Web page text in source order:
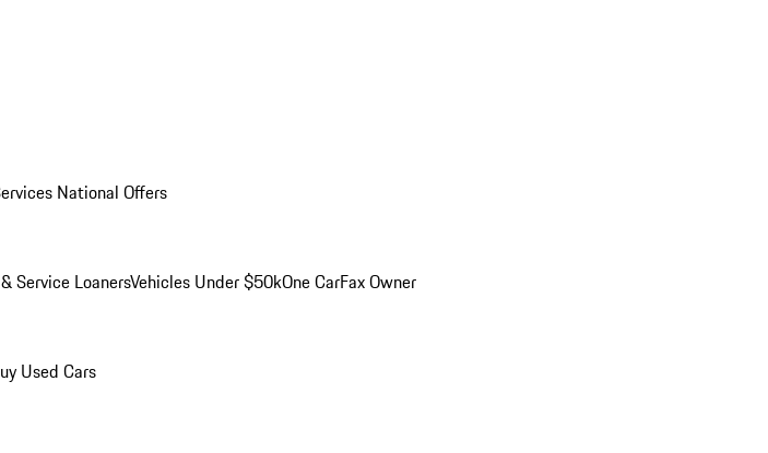
National Offers
Service LoanersVehicles Under $50kOne CarFax Owner
Used Cars